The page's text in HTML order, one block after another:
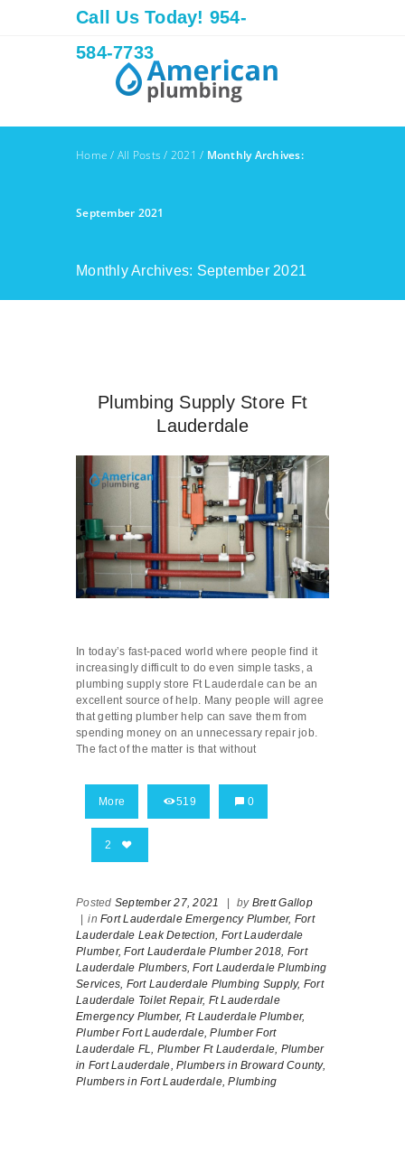
Call Us Today! 954-
584-7733
Home / All Posts / 2021 / Monthly Archives:
September 2021
Monthly Archives: September 2021
Plumbing Supply Store Ft
Lauderdale
In today’s fast-paced world where people find it
increasingly difficult to do even simple tasks, a
plumbing supply store Ft Lauderdale can be an
excellent source of help. Many people will agree
that getting plumber help can save them from
spending money on an unnecessary repair job.
The fact of the matter is that without
More 519 0
2
Posted September 27, 2021 | by Brett Gallop
| in Fort Lauderdale Emergency Plumber, Fort
Lauderdale Leak Detection, Fort Lauderdale
Plumber, Fort Lauderdale Plumber 2018, Fort
Lauderdale Plumbers, Fort Lauderdale Plumbing
Services, Fort Lauderdale Plumbing Supply, Fort
Lauderdale Toilet Repair, Ft Lauderdale
Emergency Plumber, Ft Lauderdale Plumber,
Plumber Fort Lauderdale, Plumber Fort
Lauderdale FL,
Plumber Ft Lauderdale, Plumber
in Fort Lauderdale, Plumbers in Broward County,
Plumbers in Fort Lauderdale, Plumbing